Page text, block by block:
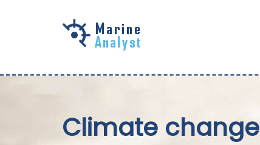
Climate change